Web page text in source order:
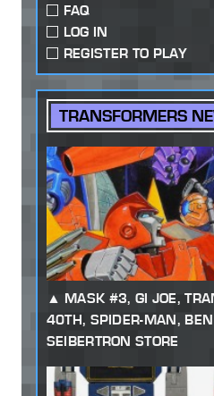
FAQ
LOG IN
REGISTER TO PLAY
TRANSFORMERS
MASK #3, GI JOE,
40TH, SPIDER-MAN,
SEIBERTRON STORE